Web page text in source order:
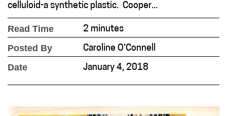
celluloid-a synthetic plastic. Cooper...
Read Time 2 minutes
Posted By Caroline O'Connell
Date January 4, 2018